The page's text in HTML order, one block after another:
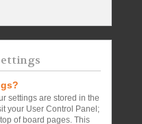
settings are stored in the
your User Control Panel;
of board pages. This